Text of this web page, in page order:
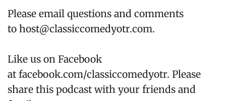
Please email questions and comments
to host@classiccomedyotr.com.
Like us on Facebook
at facebook.com/classiccomedyotr. Please
share this podcast with your friends and